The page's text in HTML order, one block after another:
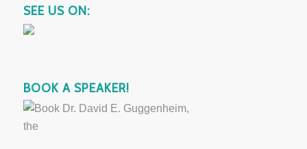
SEE US ON:
BOOK A SPEAKER!